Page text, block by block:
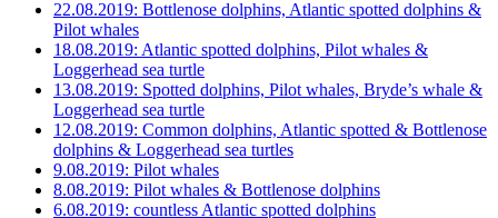
22.08.2019: Bottlenose dolphins, Atlantic spotted dolphins &
Pilot whales
18.08.2019: Atlantic spotted dolphins, Pilot whales &
Loggerhead sea turtle
13.08.2019: Spotted dolphins, Pilot whales, Bryde’s whale &
Loggerhead sea turtle
12.08.2019: Common dolphins, Atlantic spotted & Bottlenose
dolphins & Loggerhead sea turtles
9.08.2019: Pilot whales
8.08.2019: Pilot whales & Bottlenose dolphins
6.08.2019: countless Atlantic spotted dolphins